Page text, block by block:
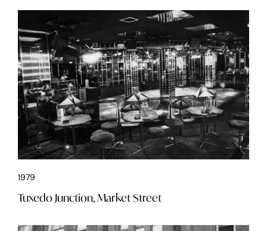
1979
Tuxedo Junction, Market Street